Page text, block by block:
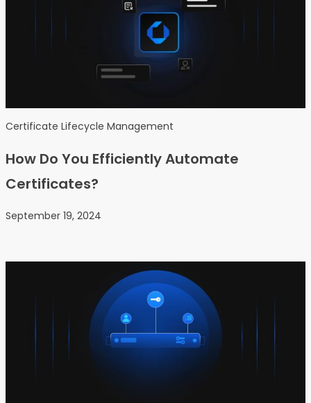
Certificate Lifecycle Management
How Do You Efficiently Automate
Certificates?
September 19, 2024